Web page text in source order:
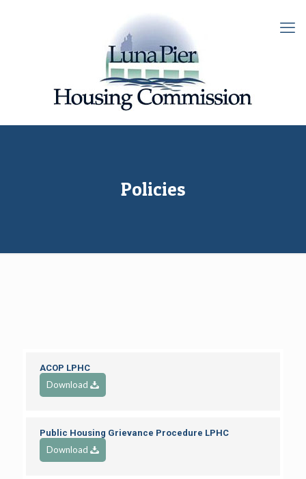
Policies
ACOP LPHC
Download
Public Housing Grievance Procedure LPHC
Download